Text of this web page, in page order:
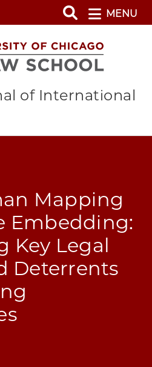
MENU
of International
Mapping
Embedding:
Key Legal
Deterrents